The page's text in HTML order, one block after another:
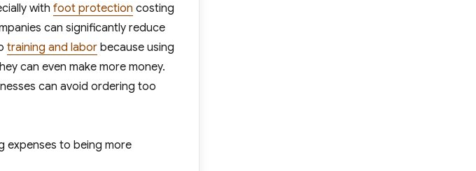
with foot protection costing
can significantly reduce
training and labor because using
can even make more money.
can avoid ordering too
expenses to being more